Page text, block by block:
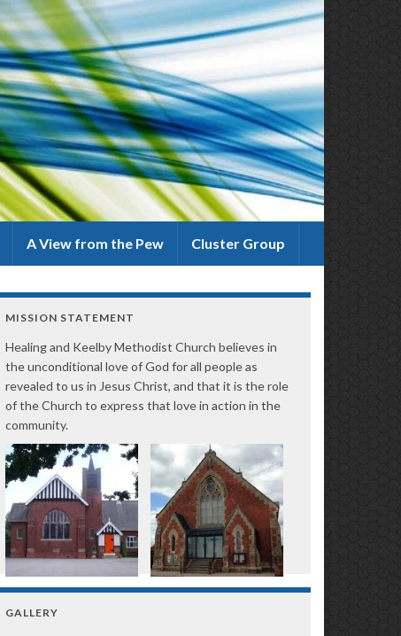
A View from the Pew Cluster Group
MISSION STATEMENT
Healing and Keelby Methodist Church believes in
the unconditional love of God for all people as
revealed to us in Jesus Christ, and that it is the role
of the Church to express that love in action in the
community.
GALLERY